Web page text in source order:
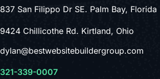
837 San Filippo Dr SE. Palm Bay, Florida
9424 Chillicothe Rd. Kirtland, Ohio
dylan@bestwebsitebuildergroup.com
321-339-0007